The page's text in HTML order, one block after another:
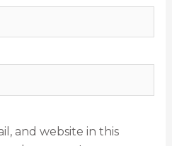
and website in this